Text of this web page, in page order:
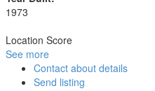
1973
Location Score
See more
Contact about details
Send listing